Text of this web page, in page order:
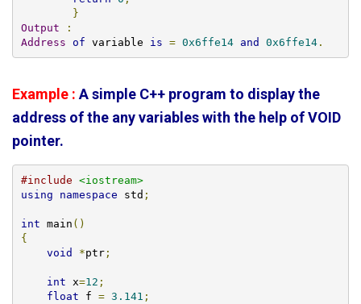
}
Output
:
Address
of variable is = 0x6ffe14 and 0x6ffe14.
Example : A simple C++ program to display the
address of the any variables with the help of VOID
pointer.
#include <iostream>
using
namespace std ;
int main ()
{
void
*ptr;
int x=12 ;
float f = 3.141 ;